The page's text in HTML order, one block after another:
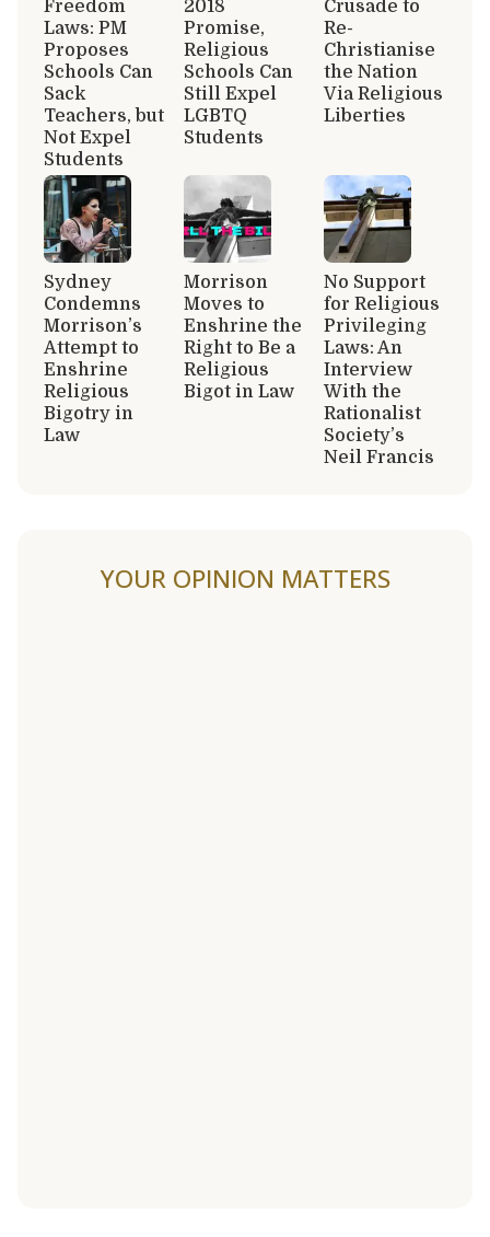
Freedom
Laws: PM
Proposes
Schools Can
Sack
Teachers, but
Not Expel
Students
2018
Promise,
Religious
Schools Can
Still Expel
LGBTQ
Students
Crusade to
Re-
Christianise
the Nation
Via Religious
Liberties
Sydney
Condemns
Morrison’s
Attempt to
Enshrine
Religious
Bigotry in
Law
Morrison
Moves to
Enshrine the
Right to Be a
Religious
Bigot in Law
No Support
for Religious
Privileging
Laws: An
Interview
With the
Rationalist
Society’s
Neil Francis
YOUR OPINION MATTERS